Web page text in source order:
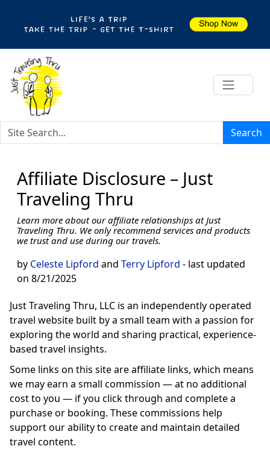
Search
Affiliate Disclosure – Just
Traveling Thru
Learn more about our affiliate relationships at Just
Traveling Thru. We only recommend services and products
we trust and use during our travels.
by Celeste Lipford and Terry Lipford - last updated
on 8/21/2025
Just Traveling Thru, LLC is an independently operated
travel website built by a small team with a passion for
exploring the world and sharing practical, experience-
based travel insights.
Some links on this site are affiliate links, which means
we may earn a small commission — at no additional
cost to you — if you click through and complete a
purchase or booking. These commissions help
support our ability to create and maintain detailed
travel content.